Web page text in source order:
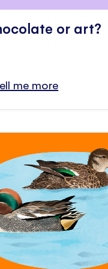
or art?
me more